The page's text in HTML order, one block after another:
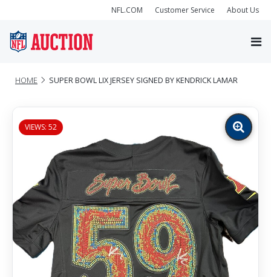
NFL.COM Customer Service About Us
HOME SUPER BOWL LIX JERSEY SIGNED BY KENDRICK LAMAR
VIEWS: 52
Zoom
image